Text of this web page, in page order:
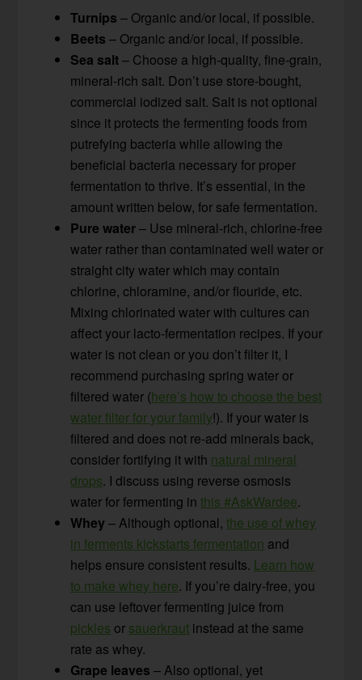
Turnips – Organic and/or local, if possible.
Beets – Organic and/or local, if possible.
Sea salt– Choose a high-quality, fine-grain,
mineral-rich salt. Don’t use store-bought,
commercial iodized salt. Salt is not optional
since it protects the fermenting foods from
putrefying bacteria while allowing the
beneficial bacteria necessary for proper
fermentation to thrive. It’s essential, in the
amount written below, for safe fermentation.
Pure water– Use mineral-rich, chlorine-free
water rather than contaminated well water or
straight city water which may contain
chlorine, chloramine, and/or flouride, etc.
Mixing chlorinated water with cultures can
affect your lacto-fermentation recipes. If your
water is not clean or you don’t filter it, I
recommend purchasing spring water or
filtered water (here’s how to choose the best
water filter for your family!). If your water is
filtered and does not re-add minerals back,
consider fortifying it with natural mineral
drops. I discuss using reverse osmosis
water for fermenting inthis #AskWardee.
Whey – Although optional,the use of whey
in ferments kickstarts fermentation and
helps ensure consistent results. Learn how
to make whey here. If you’re dairy-free, you
can use leftover fermenting juice from
pickles or sauerkraut instead at the same
rate as whey.
Grape leaves – Also optional, yet